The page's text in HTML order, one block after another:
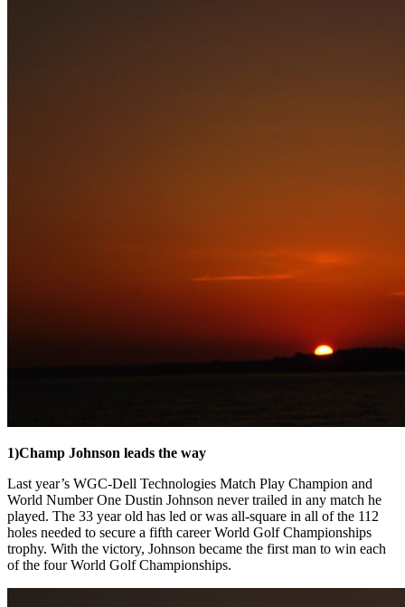
1)Champ Johnson leads the way
Last year’s WGC-Dell Technologies Match Play Champion and
World Number One Dustin Johnson never trailed in any match he
played. The 33 year old has led or was all-square in all of the 112
holes needed to secure a fifth career World Golf Championships
trophy. With the victory, Johnson became the first man to win each
of the four World Golf Championships.